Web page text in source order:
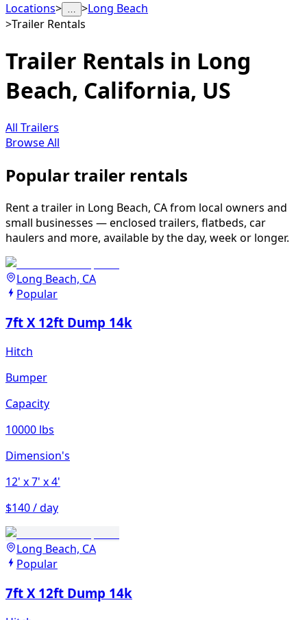
Locations> … >Long Beach
>Trailer Rentals
Trailer Rentals in Long
Beach, California, US
All Trailers
Browse All
Popular trailer rentals
Rent a trailer in Long Beach, CA from local owners and
small businesses — enclosed trailers, flatbeds, car
haulers and more, available by the day, week or longer.
Long Beach, CA
Popular
7ft X 12ft Dump 14k
Hitch
Bumper
Capacity
10000 lbs
Dimension's
12' x 7' x 4'
$140 / day
Long Beach, CA
Popular
7ft X 12ft Dump 14k